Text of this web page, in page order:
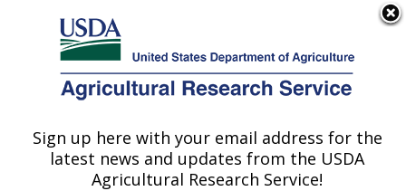
Here's how you know
Agricultural Research Service
U.S. DEPARTMENT OF AGRICULTURE
Aquatic Animal Health Research: Auburn,
Sign up here with your email address for the
latest news and updates from the USDA
Agricultural Research Service!